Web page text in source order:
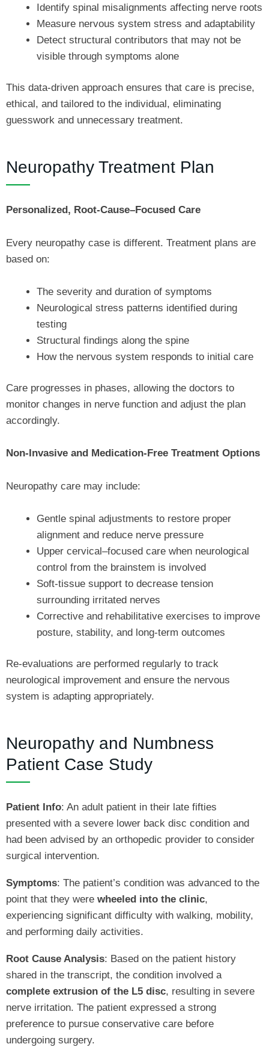
Identify spinal misalignments affecting nerve roots
Measure nervous system stress and adaptability
Detect structural contributors that may not be
visible through symptoms alone
This data-driven approach ensures that care is precise,
ethical, and tailored to the individual, eliminating
guesswork and unnecessary treatment.
Neuropathy Treatment Plan
Personalized, Root-Cause–Focused Care
Every neuropathy case is different. Treatment plans are
based on:
The severity and duration of symptoms
Neurological stress patterns identified during
testing
Structural findings along the spine
How the nervous system responds to initial care
Care progresses in phases, allowing the doctors to
monitor changes in nerve function and adjust the plan
accordingly.
Non-Invasive and Medication-Free Treatment Options
Neuropathy care may include:
Gentle spinal adjustments to restore proper
alignment and reduce nerve pressure
Upper cervical–focused care when neurological
control from the brainstem is involved
Soft-tissue support to decrease tension
surrounding irritated nerves
Corrective and rehabilitative exercises to improve
posture, stability, and long-term outcomes
Re-evaluations are performed regularly to track
neurological improvement and ensure the nervous
system is adapting appropriately.
Neuropathy and Numbness
Patient Case Study
Patient Info: An adult patient in their late fifties
presented with a severe lower back disc condition and
had been advised by an orthopedic provider to consider
surgical intervention.
Symptoms: The patient’s condition was advanced to the
point that they were wheeled into the clinic,
experiencing significant difficulty with walking, mobility,
and performing daily activities.
Root Cause Analysis: Based on the patient history
shared in the transcript, the condition involved a
complete extrusion of the L5 disc, resulting in severe
nerve irritation. The patient expressed a strong
preference to pursue conservative care before
undergoing surgery.